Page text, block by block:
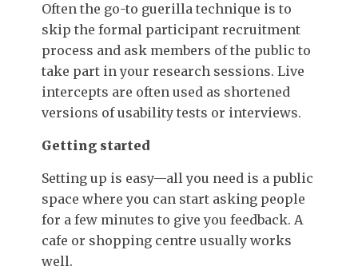
Often the go-to guerilla technique is to
skip the formal participant recruitment
process and ask members of the public to
take part in your research sessions. Live
intercepts are often used as shortened
versions of usability tests or interviews.
Getting started
Setting up is easy—all you need is a public
space where you can start asking people
for a few minutes to give you feedback. A
cafe or shopping centre usually works
well.